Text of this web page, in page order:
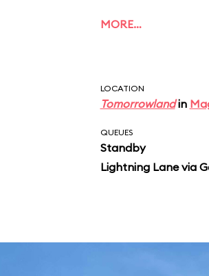
MORE…
LOCATION
Tomorrowlandin
QUEUES
Standby
Lightning Lane via